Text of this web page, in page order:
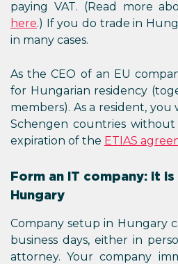
paying VAT. (Read more
here.) If you do trade in
in many cases.
As the CEO of an EU
for Hungarian residency
members). As a resident,
Schengen countries
expiration of the ETIAS
Form an IT company: it
Hungary
Company setup in Hungary
business days, either in
attorney. Your company